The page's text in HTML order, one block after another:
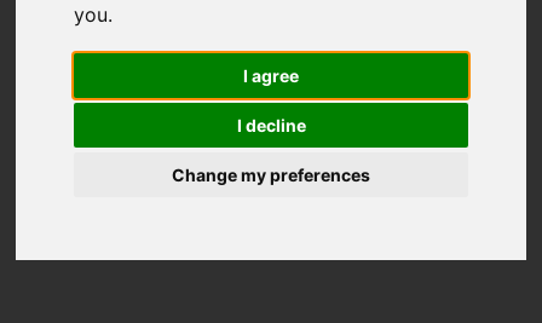
you.
I agree
I decline
Change my preferences